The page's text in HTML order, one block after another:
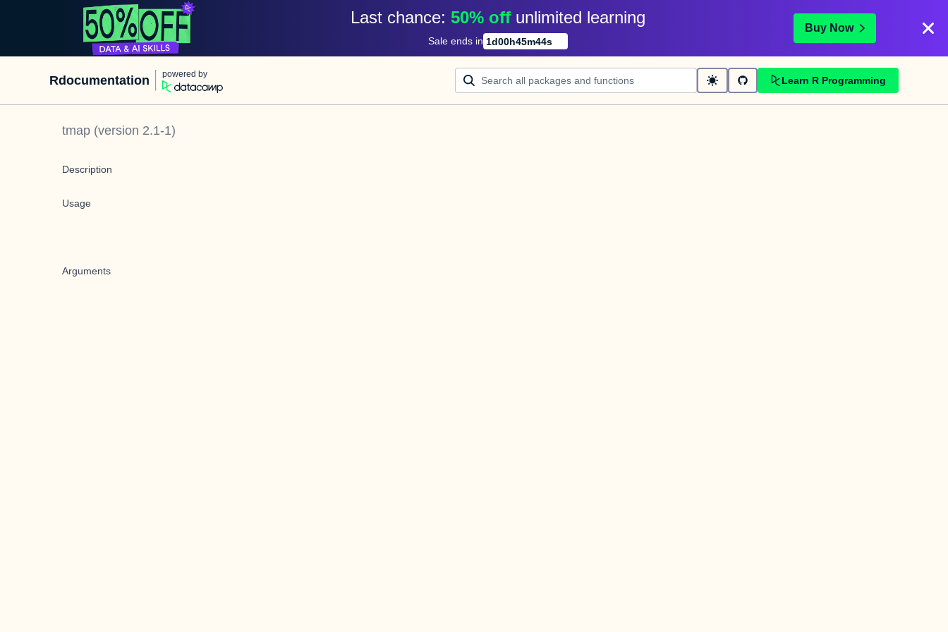
Last chance: 50% off unlimited learning
Sale ends in 1d00h45m44s
Buy Now
Rdocumentation powered by
Learn R Programming
tmap (version 2.1-1)
Description
Usage
Arguments